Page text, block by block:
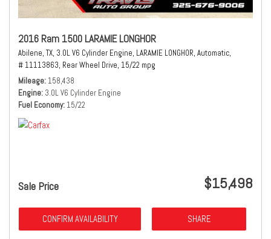
2016 Ram 1500 LARAMIE LONGHOR
Abilene, TX, 3.0L V6 Cylinder Engine, LARAMIE LONGHOR, Automatic,
# 11113863, Rear Wheel Drive, 15/22 mpg
Mileage 158,438
Engine 3.0L V6 Cylinder Engine
Fuel Economy 15/22
Sale Price $15,498
CONFIRM AVAILABILITY SHARE